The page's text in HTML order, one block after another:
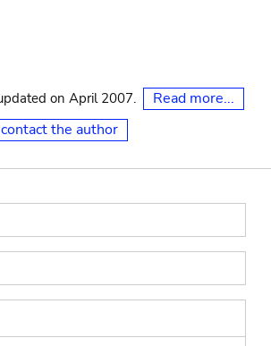
on April 2007. Read more...
contact the author